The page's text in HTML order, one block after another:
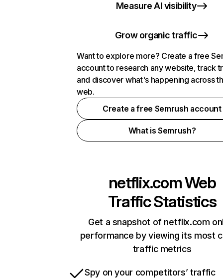
Measure AI visibility
Grow organic traffic
Want to explore more? Create a free
account to research any website, track
and discover what's happening across
web.
Create a free Semrush account
What is Semrush?
netflix.comWeb
Traffic Statistics
Get a snapshot of netflix.com
performance by viewing its most
traffic metrics
Spy on your competitors’ traffic